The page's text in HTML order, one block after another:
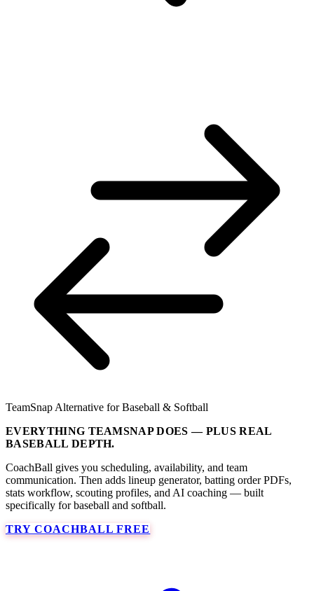
TeamSnap Alternative for Baseball & Softball
EVERYTHING TEAMSNAP DOES — PLUS REAL
BASEBALL DEPTH.
CoachBall gives you scheduling, availability, and team
communication. Then adds lineup generator, batting order PDFs,
stats workflow, scouting profiles, and AI coaching — built
specifically for baseball and softball.
TRY COACHBALL FREE